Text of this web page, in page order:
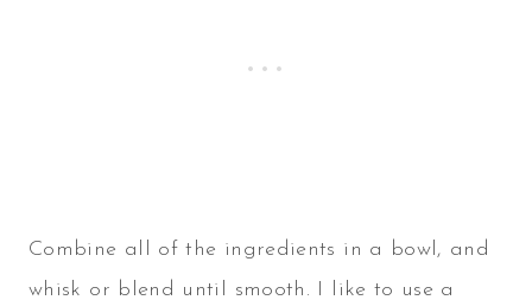
Combine all of the ingredients in a bowl, and
whisk or blend until smooth. I like to use a